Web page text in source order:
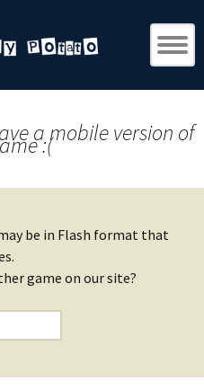
a mobile version of
:(
be in Flash format that
game on our site?